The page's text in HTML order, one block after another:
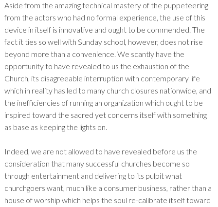
Aside from the amazing technical mastery of the puppeteering
from the actors who had no formal experience, the use of this
device in itself is innovative and ought to be commended. The
fact it ties so well with Sunday school, however, does not rise
beyond more than a convenience. We scantly have the
opportunity to have revealed to us the exhaustion of the
Church, its disagreeable interruption with contemporary life
which in reality has led to many church closures nationwide, and
the inefficiencies of running an organization which ought to be
inspired toward the sacred yet concerns itself with something
as base as keeping the lights on.
Indeed, we are not allowed to have revealed before us the
consideration that many successful churches become so
through entertainment and delivering to its pulpit what
churchgoers want, much like a consumer business, rather than a
house of worship which helps the soul re-calibrate itself toward